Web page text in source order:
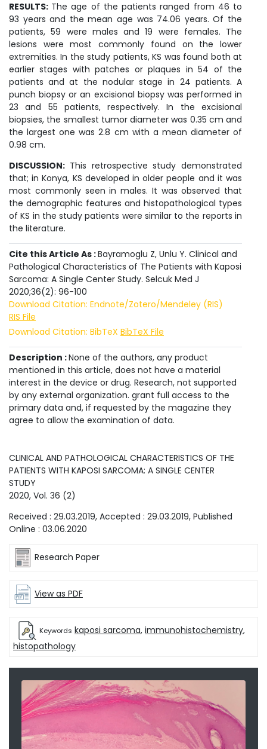
RESULTS: The age of the patients ranged from 46 to
93 years and the mean age was 74.06 years. Of the
patients, 59 were males and 19 were females. The
lesions were most commonly found on the lower
extremities. In the study patients, KS was found both at
earlier stages with patches or plaques in 54 of the
patients and at the nodular stage in 24 patients. A
punch biopsy or an excisional biopsy was performed in
23 and 55 patients, respectively. In the excisional
biopsies, the smallest tumor diameter was 0.35 cm and
the largest one was 2.8 cm with a mean diameter of
0.98 cm.
DISCUSSION: This retrospective study demonstrated
that; in Konya, KS developed in older people and it was
most commonly seen in males. It was observed that
the demographic features and histopathological types
of KS in the study patients were similar to the reports in
the literature.
Cite this Article As :Bayramoglu Z, Unlu Y. Clinical and
Pathological Characteristics of The Patients with Kaposi
Sarcoma: A Single Center Study. Selcuk Med J
2020;36(2): 96-100
Download Citation: Endnote/Zotero/Mendeley (RIS)
RIS File
Download Citation: BibTeX BibTeX File
Description :None of the authors, any product
mentioned in this article, does not have a material
interest in the device or drug. Research, not supported
by any external organization. grant full access to the
primary data and, if requested by the magazine they
agree to allow the examination of data.
CLINICAL AND PATHOLOGICAL CHARACTERISTICS OF THE
PATIENTS WITH KAPOSI SARCOMA: A SINGLE CENTER
STUDY
2020, Vol. 36 (2)
Received : 29.03.2019, Accepted : 29.03.2019, Published
Online : 03.06.2020
Research Paper
View as PDF
Keywords kaposi sarcoma, immunohistochemistry,
histopathology